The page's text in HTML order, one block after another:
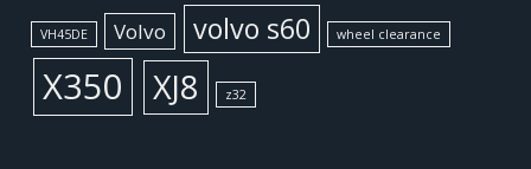
VH45DE Volvo volvo s60 wheel clearance
X350 XJ8 z32